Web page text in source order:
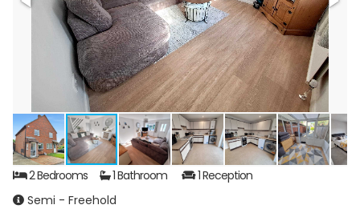
2 Bedrooms 1 Bathroom
1 Reception
Semi - Freehold